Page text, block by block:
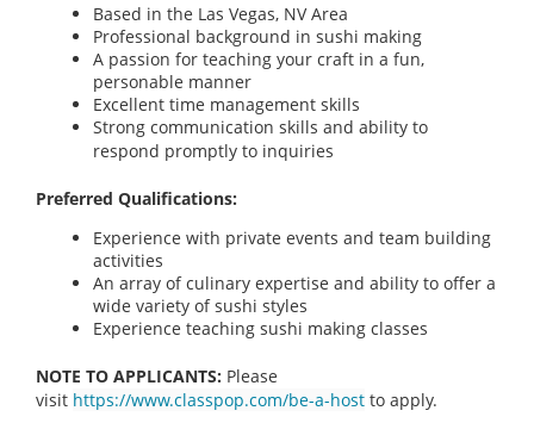
Based in the Las Vegas, NV Area
Professional background in sushi making
A passion for teaching your craft in a fun,
personable manner
Excellent time management skills
Strong communication skills and ability to
respond promptly to inquiries
Preferred Qualifications:
Experience with private events and team building
activities
An array of culinary expertise and ability to offer a
wide variety of sushi styles
Experience teaching sushi making classes
NOTE TO APPLICANTS: Please
visit https://www.classpop.com/be-a-host to apply.